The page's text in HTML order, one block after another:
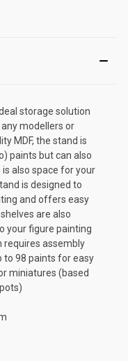
storage solution
modellers or
MDF, the stand is
paints but can also
also space for your
is designed to
and offers easy
are also
your figure painting
requires assembly
to 98 paints for easy
miniatures (based